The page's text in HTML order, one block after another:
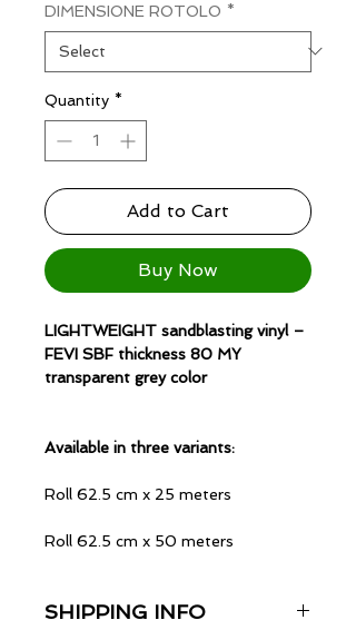
DIMENSIONE ROTOLO *
Quantity *
Add to Cart
Buy Now
LIGHTWEIGHT sandblasting vinyl –
FEVI SBF thickness 80 MY
transparent grey color
Available in three variants:
Roll 62.5 cm x 25 meters
Roll 62.5 cm x 50 meters
SHIPPING INFO